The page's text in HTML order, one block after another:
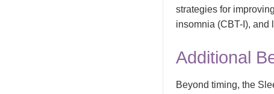
strategies for
insomnia (CBT-I), and
Additional
Beyond timing, the